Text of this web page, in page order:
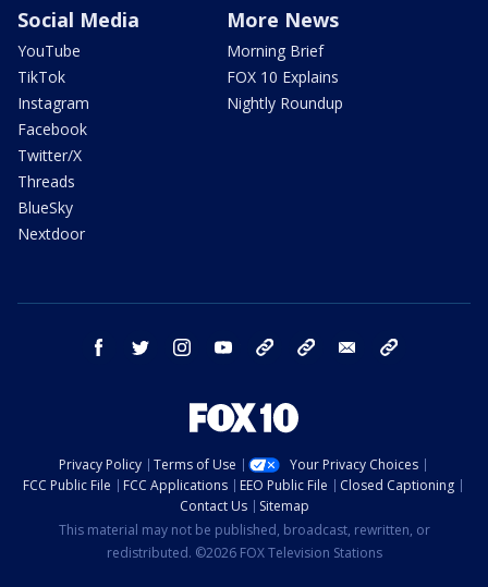
Social Media
YouTube
TikTok
Instagram
Facebook
Twitter/X
Threads
BlueSky
Nextdoor
More News
Morning Brief
FOX 10 Explains
Nightly Roundup
facebook twitter instagram youtube bluesky email
Privacy Policy Terms of Use
Your Privacy Choices
FCC Public File
FCC Applications EEO Public File
Closed Captioning
Contact Us
Sitemap
This material may not be published, broadcast, rewritten, or
redistributed. ©2026 FOX Television Stations